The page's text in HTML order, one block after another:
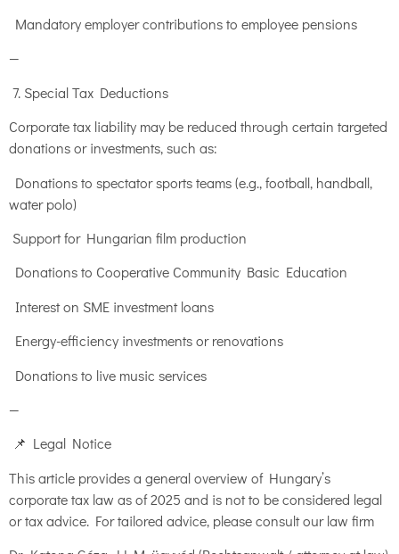
Mandatory employer contributions to employee pensions
—
7. Special Tax Deductions
Corporate tax liability may be reduced through certain targeted
donations or investments, such as:
Donations to spectator sports teams (e.g., football, handball,
water polo)
Support for Hungarian film production
Donations to Cooperative Community Basic Education
Interest on SME investment loans
Energy-efficiency investments or renovations
Donations to live music services
—
📌 Legal Notice
This article provides a general overview of Hungary’s
corporate tax law as of 2025 and is not to be considered legal
or tax advice. For tailored advice, please consult our law firm